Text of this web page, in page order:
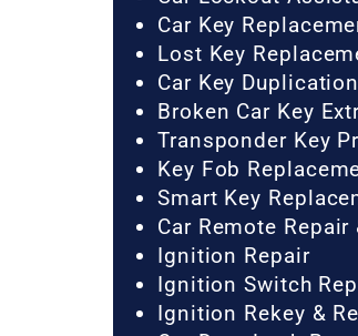
Car Key
Lost Key
Car Key Duplication
Broken Car Key
Transponder Key
Key Fob
Smart Key
Car Remote
Ignition Repair
Ignition Switch
Ignition Rekey &